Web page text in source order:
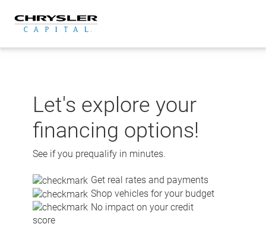
content
Let's explore your
financing options!
See if you prequalify in minutes.
Get real rates and payments
Shop vehicles for your budget
No impact on your credit
score